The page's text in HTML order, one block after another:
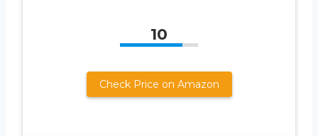
10
Check Price on Amazon